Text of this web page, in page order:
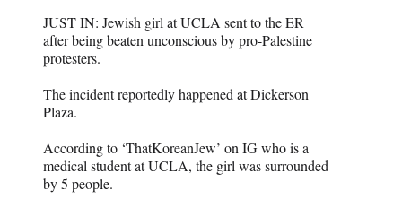
JUST IN: Jewish girl at UCLA sent to the ER
after being beaten unconscious by pro-Palestine
protesters.
The incident reportedly happened at Dickerson
Plaza.
According to ‘ThatKoreanJew’ on IG who is a
medical student at UCLA, the girl was surrounded
by 5 people.